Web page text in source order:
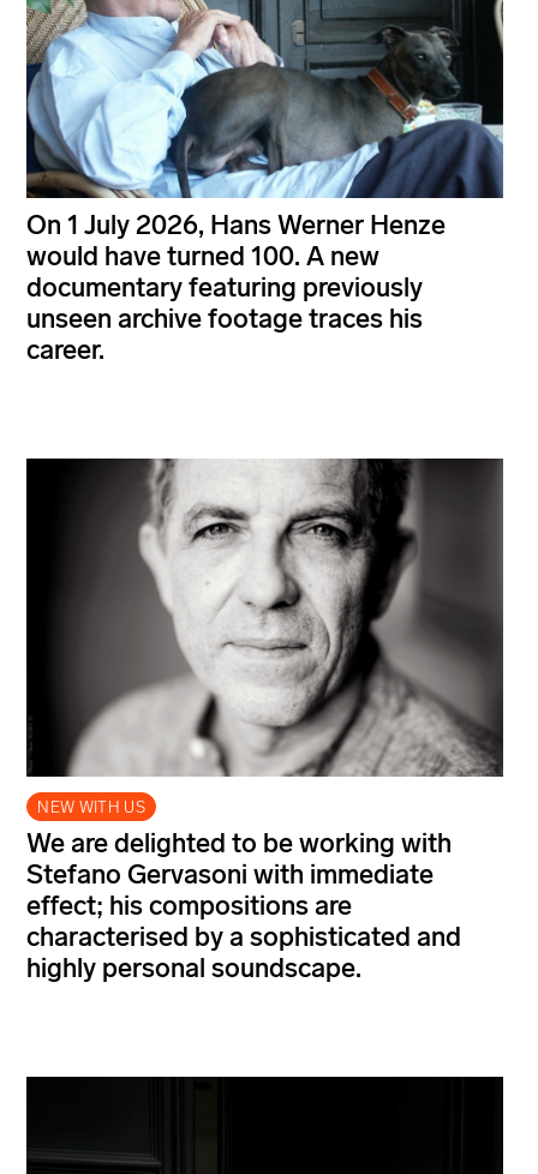
On 1 July 2026, Hans Werner Henze
would have turned 100. A new
documentary featuring previously
unseen archive footage traces his
career.
NEW WITH US
We are delighted to be working with
Stefano Gervasoni with immediate
effect; his compositions are
characterised by a sophisticated and
highly personal soundscape.